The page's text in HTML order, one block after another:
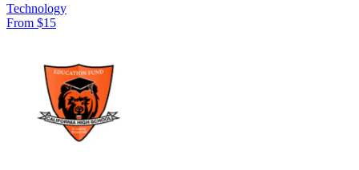
Technology
From $15